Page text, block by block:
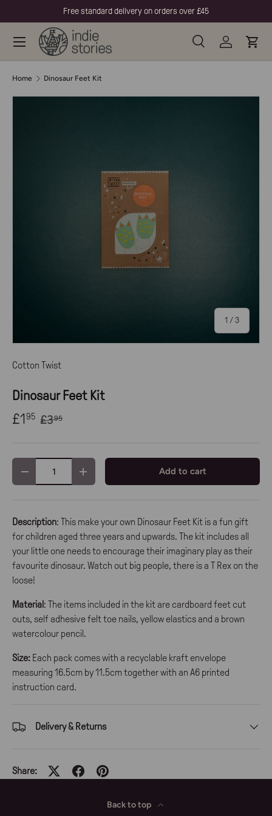
Skip to content
Free standard delivery on orders over £45
Search
Product type
SearchLog in Cart
Menu
Home Dinosaur Feet Kit
1 / of
3
Cotton Twist
Dinosaur Feet Kit
£195 £395
+ Add to cart
Description: This make your own Dinosaur Feet Kit is a fun gift
for children aged three years and upwards. The kit includes all
your little one needs to encourage their imaginary play as their
favourite dinosaur. Watch out big people, there is a T Rex on the
loose!
Material : The items included in the kit are cardboard feet cut
outs, self adhesive felt toe nails, yellow elastics and a brown
watercolour pencil.
Size: Each pack comes with a recyclable kraft envelope
measuring 16.5cm by 11.5cm together with an A6 printed
instruction card.
Delivery & Returns
Share:
Back to top